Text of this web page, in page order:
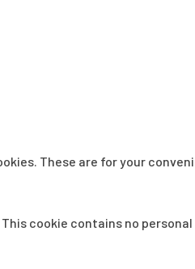
These are for your
cookie contains no